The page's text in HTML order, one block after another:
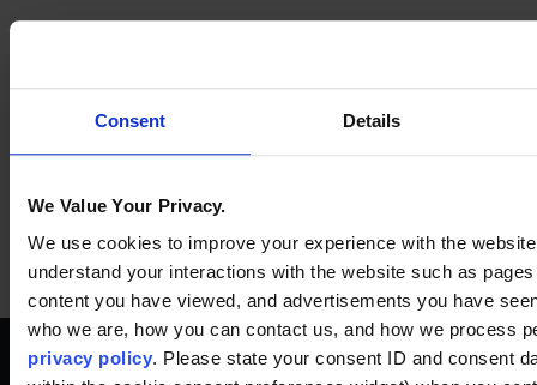
Consent Details
We Value Your Privacy.
We use cookies to improve your experience with the
understand your interactions with the website such as
content you have viewed, and advertisements you have
who we are, how you can contact us, and how we process
privacy policy. Please state your consent ID and consent